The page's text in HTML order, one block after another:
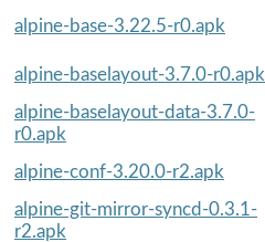
alpine-base-3.22.5-r0.apk
alpine-baselayout-3.7.0-r0.apk
alpine-baselayout-data-3.7.0-
r0.apk
alpine-conf-3.20.0-r2.apk
alpine-git-mirror-syncd-0.3.1-
r2.apk